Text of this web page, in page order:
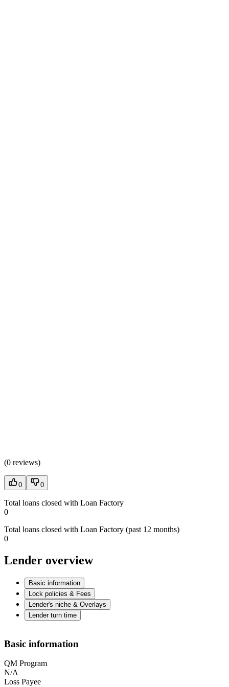
(0 reviews)
0 0
Total loans closed with Loan Factory
0
Total loans closed with Loan Factory (past 12 months)
0
Lender overview
Basic information
Lock policies & Fees
Lender's niche & Overlays
Lender turn time
Basic information
QM Program
N/A
Loss Payee